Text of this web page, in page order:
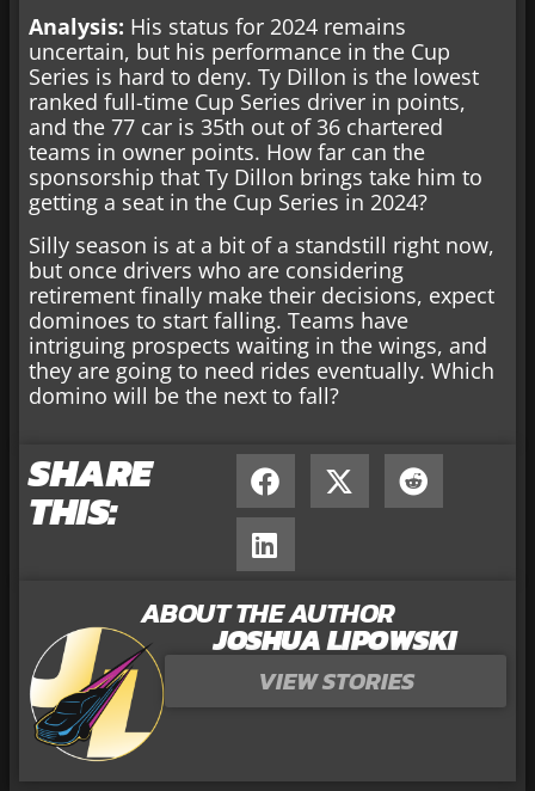
Analysis: His status for 2024 remains
uncertain, but his performance in the Cup
Series is hard to deny. Ty Dillon is the lowest
ranked full-time Cup Series driver in points,
and the 77 car is 35th out of 36 chartered
teams in owner points. How far can the
sponsorship that Ty Dillon brings take him to
getting a seat in the Cup Series in 2024?
Silly season is at a bit of a standstill right now,
but once drivers who are considering
retirement finally make their decisions, expect
dominoes to start falling. Teams have
intriguing prospects waiting in the wings, and
they are going to need rides eventually. Which
domino will be the next to fall?
SHARE
THIS:
ABOUT THE AUTHOR
JOSHUA LIPOWSKI
VIEW STORIES